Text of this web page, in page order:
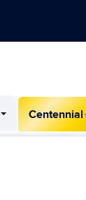
Centennial